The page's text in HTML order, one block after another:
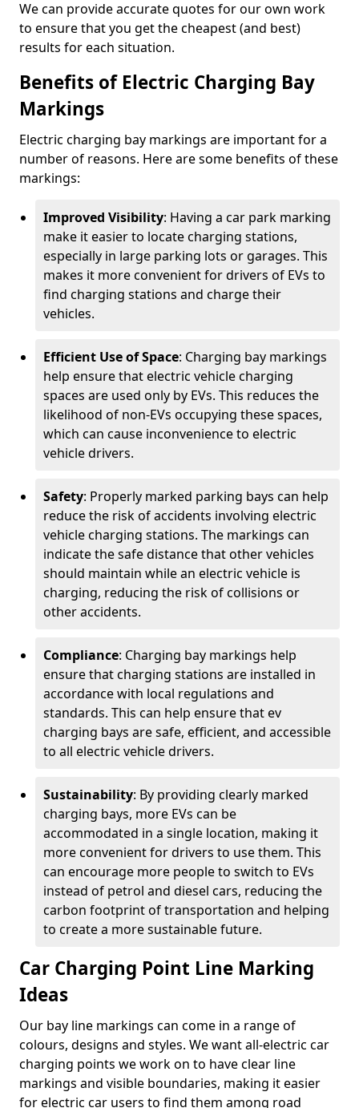
We can provide accurate quotes for our own work
to ensure that you get the cheapest (and best)
results for each situation.
Benefits of Electric Charging Bay
Markings
Electric charging bay markings are important for a
number of reasons. Here are some benefits of these
markings:
Improved Visibility: Having a car park marking
make it easier to locate charging stations,
especially in large parking lots or garages. This
makes it more convenient for drivers of EVs to
find charging stations and charge their
vehicles.
Efficient Use of Space: Charging bay markings
help ensure that electric vehicle charging
spaces are used only by EVs. This reduces the
likelihood of non-EVs occupying these spaces,
which can cause inconvenience to electric
vehicle drivers.
Safety: Properly marked parking bays can help
reduce the risk of accidents involving electric
vehicle charging stations. The markings can
indicate the safe distance that other vehicles
should maintain while an electric vehicle is
charging, reducing the risk of collisions or
other accidents.
Compliance: Charging bay markings help
ensure that charging stations are installed in
accordance with local regulations and
standards. This can help ensure that ev
charging bays are safe, efficient, and accessible
to all electric vehicle drivers.
Sustainability: By providing clearly marked
charging bays, more EVs can be
accommodated in a single location, making it
more convenient for drivers to use them. This
can encourage more people to switch to EVs
instead of petrol and diesel cars, reducing the
carbon footprint of transportation and helping
to create a more sustainable future.
Car Charging Point Line Marking
Ideas
Our bay line markings can come in a range of
colours, designs and styles. We want all-electric car
charging points we work on to have clear line
markings and visible boundaries, making it easier
for electric car users to find them among road